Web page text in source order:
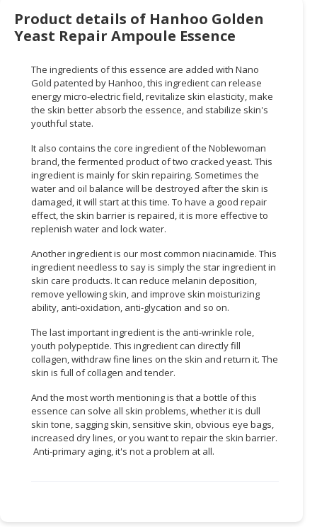
PARTS
&
BUSINESS
PROFESSIONAL
SERVICES
CONSUMER
LIFESTYLE
RETAILER,
WHOLESALER
DEALER
TRAVEL,
TRANSPORT
LOGISTIC
Product details of Hanhoo Golden
Yeast Repair Ampoule Essence
The ingredients of this essence are added with Nano
Gold patented by Hanhoo, this ingredient can release
energy micro-electric field, revitalize skin elasticity, make
the skin better absorb the essence, and stabilize skin's
youthful state.
It also contains the core ingredient of the Noblewoman
brand, the fermented product of two cracked yeast. This
ingredient is mainly for skin repairing. Sometimes the
water and oil balance will be destroyed after the skin is
damaged, it will start at this time. To have a good repair
effect, the skin barrier is repaired, it is more effective to
replenish water and lock water.
Another ingredient is our most common niacinamide. This
ingredient needless to say is simply the star ingredient in
skin care products. It can reduce melanin deposition,
remove yellowing skin, and improve skin moisturizing
ability, anti-oxidation, anti-glycation and so on.
The last important ingredient is the anti-wrinkle role,
youth polypeptide. This ingredient can directly fill
collagen, withdraw fine lines on the skin and return it. The
skin is full of collagen and tender.
And the most worth mentioning is that a bottle of this
essence can solve all skin problems, whether it is dull
skin tone, sagging skin, sensitive skin, obvious eye bags,
increased dry lines, or you want to repair the skin barrier.
Anti-primary aging, it's not a problem at all.